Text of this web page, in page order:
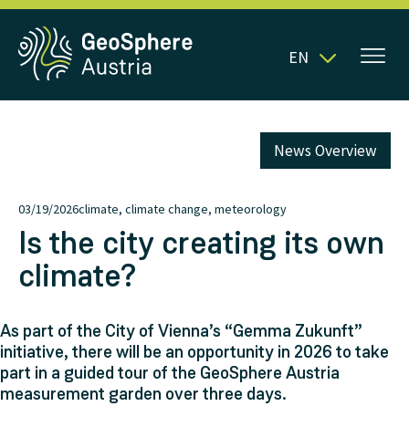
EN
03/19/2026climate, climate change, meteorology
News Overview
Is the city creating its own
climate?
As part of the City of Vienna’s “Gemma Zukunft”
initiative, there will be an opportunity in 2026 to take
part in a guided tour of the GeoSphere Austria
measurement garden over three days.